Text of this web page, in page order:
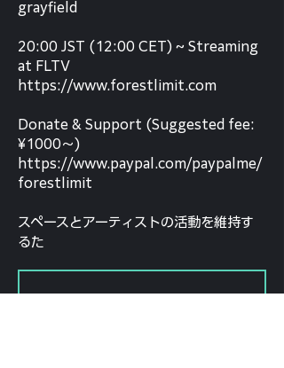
grayfield
20:00 JST (12:00 CET) ~ Streaming
at FLTV
https://www.forestlimit.com
Donate & Support (Suggested fee:
¥1000～)
https://www.paypal.com/paypalme/
forestlimit
スペースとアーティストの活動を維持す
るた